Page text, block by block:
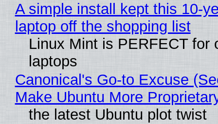
A simple install kept this 10-
laptop off the shopping list
Linux Mint is PERFECT for
laptops
Canonical's Go-to Excuse
Make Ubuntu More
the latest Ubuntu plot twist